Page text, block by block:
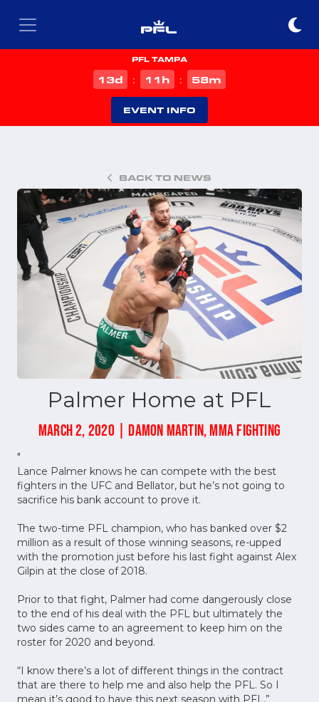
PFL TAMPA
13d : 11 h : 58m
EVENT INFO
BACK TO NEWS
Palmer Home at PFL
MARCH 2, 2020 | DAMON MARTIN, MMA FIGHTING
"
Lance Palmer knows he can compete with the best
fighters in the UFC and Bellator, but he’s not going to
sacrifice his bank account to prove it.
The two-time PFL champion, who has banked over $2
million as a result of those winning seasons, re-upped
with the promotion just before his last fight against Alex
Gilpin at the close of 2018.
Prior to that fight, Palmer had come dangerously close
to the end of his deal with the PFL but ultimately the
two sides came to an agreement to keep him on the
roster for 2020 and beyond.
“I know there’s a lot of different things in the contract
that are there to help me and also help the PFL. So I
mean it’s good to have this next season with PFL,”